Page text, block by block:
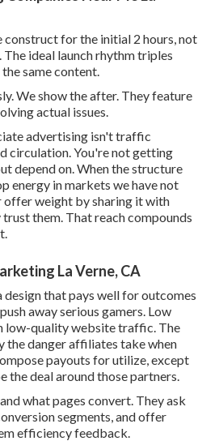
construct for the initial 2 hours, not
ideal launch rhythm triples
same content.
We show the after. They feature
actual issues.
advertising isn't traffic
circulation. You're not getting
depend on. When the structure
energy in markets we have not
offer weight by sharing it with
them. That reach compounds
La Verne, CA
that pays well for outcomes
away serious gamers. Low
low-quality website traffic. The
the danger affiliates take when
payouts for utilize, except
the deal around those partners.
what pages convert. They ask
segments, and offer
efficiency feedback.